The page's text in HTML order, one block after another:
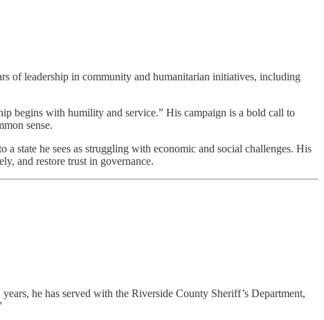
of leadership in community and humanitarian initiatives, including
begins with humility and service.” His campaign is a bold call to
sense.
state he sees as struggling with economic and social challenges. His
and restore trust in governance.
he has served with the Riverside County Sheriff’s Department,